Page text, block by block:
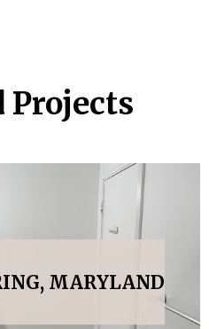
Projects
MARYLAND